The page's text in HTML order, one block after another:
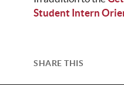
Student Intern
SHARE THIS